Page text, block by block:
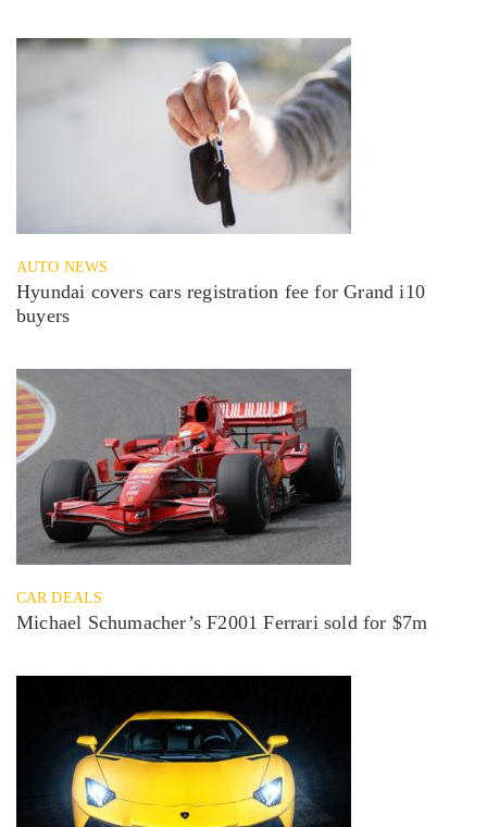
AUTO NEWS
Hyundai covers cars registration fee for Grand i10
buyers
CAR DEALS
Michael Schumacher’s F2001 Ferrari sold for $7m